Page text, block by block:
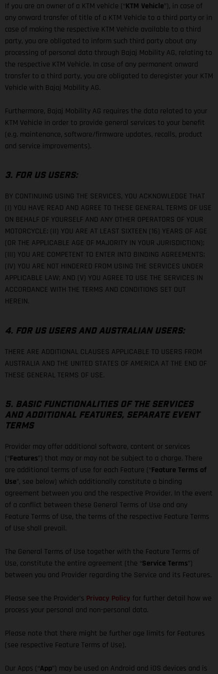
If you are an owner of a KTM vehicle (“KTM Vehicle”), in case of
any onward transfer of title of a KTM Vehicle to a third party or in
case of making the respective KTM Vehicle available to a third
party, you are obligated to inform such third party about any
processing of personal data through Bajaj Mobility AG, relating to
the respective KTM Vehicle. In case of any permanent onward
transfer to a third party, you are obligated to deregister your KTM
Vehicle with Bajaj Mobility AG.
Furthermore, Bajaj Mobility AG requires the data related to your
KTM Vehicle in order to provide general services to your benefit
(e.g. maintenance, software/firmware updates, recalls, product
and service improvements).
3. FOR US USERS:
BY CONTINUING USING THE SERVICES, YOU ACKNOWLEDGE THAT
(I) YOU HAVE READ AND AGREE TO THESE GENERAL TERMS OF USE
ON BEHALF OF YOURSELF AND ANY OTHER OPERATORS OF YOUR
MOTORCYCLE; (II) YOU ARE AT LEAST SIXTEEN (16) YEARS OF AGE
(OR THE APPLICABLE AGE OF MAJORITY IN YOUR JURISDICTION);
(III) YOU ARE COMPETENT TO ENTER INTO BINDING AGREEMENTS;
(IV) YOU ARE NOT HINDERED FROM USING THE SERVICES UNDER
APPLICABLE LAW; AND (V) YOU AGREE TO USE THE SERVICES IN
ACCORDANCE WITH THE TERMS AND CONDITIONS SET OUT
HEREIN.
4. FOR US USERS AND AUSTRALIAN USERS:
THERE ARE ADDITIONAL CLAUSES APPLICABLE TO USERS FROM
AUSTRALIA AND THE UNITED STATES OF AMERICA AT THE END OF
THESE GENERAL TERMS OF USE.
5. BASIC FUNCTIONALITIES OF THE SERVICES
AND ADDITIONAL FEATURES, SEPARATE EVENT
TERMS
Provider may offer additional software, content or services
(“Features”) that may or may not be subject to a charge. There
are additional terms of use for each Feature (“Feature Terms of
Use”, see below) which additionally constitute a binding
agreement between you and the respective Provider. In the event
of a conflict between these General Terms of Use and any
Feature Terms of Use, the terms of the respective Feature Terms
of Use shall prevail.
The General Terms of Use together with the Feature Terms of
Use, constitute the entire agreement (the “Service Terms”)
between you and Provider regarding the Service and its Features.
Please see the Provider’s Privacy Policy for further detail how we
process your personal and non-personal data.
Please note that there might be further age limits for Features
(see respective Feature Terms of Use).
Our Apps (“App”) may be used on Android and iOS devices and is